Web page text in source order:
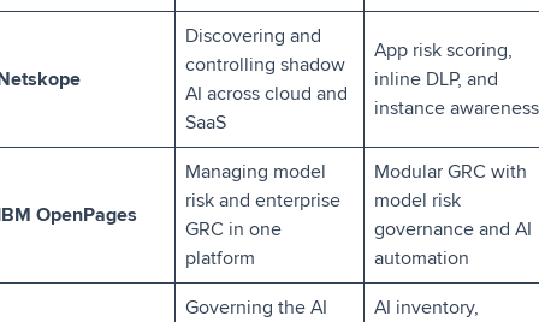
Discovering and
controlling shadow
AI across cloud and
SaaS
App risk scoring,
inline DLP, and
instance awareness
OpenPages
Managing model
risk and enterprise
GRC in one
platform
Modular GRC with
model risk
governance and AI
automation
Governing the AI
AI inventory,